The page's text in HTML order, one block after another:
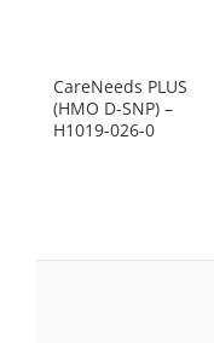
CareNeeds PLUS
(HMO D-SNP) –
H1019-026-0